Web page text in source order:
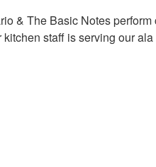
& The Basic Notes
staff is serving our